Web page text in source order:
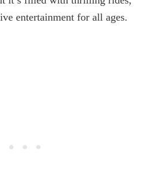
entertainment for all ages.